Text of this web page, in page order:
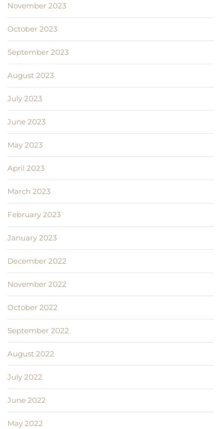
November 2023
October 2023
September 2023
August 2023
July 2023
June 2023
May 2023
April 2023
March 2023
February 2023
January 2023
December 2022
November 2022
October 2022
September 2022
August 2022
July 2022
June 2022
May 2022